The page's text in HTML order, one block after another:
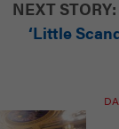
NEXT STORY:
‘Little